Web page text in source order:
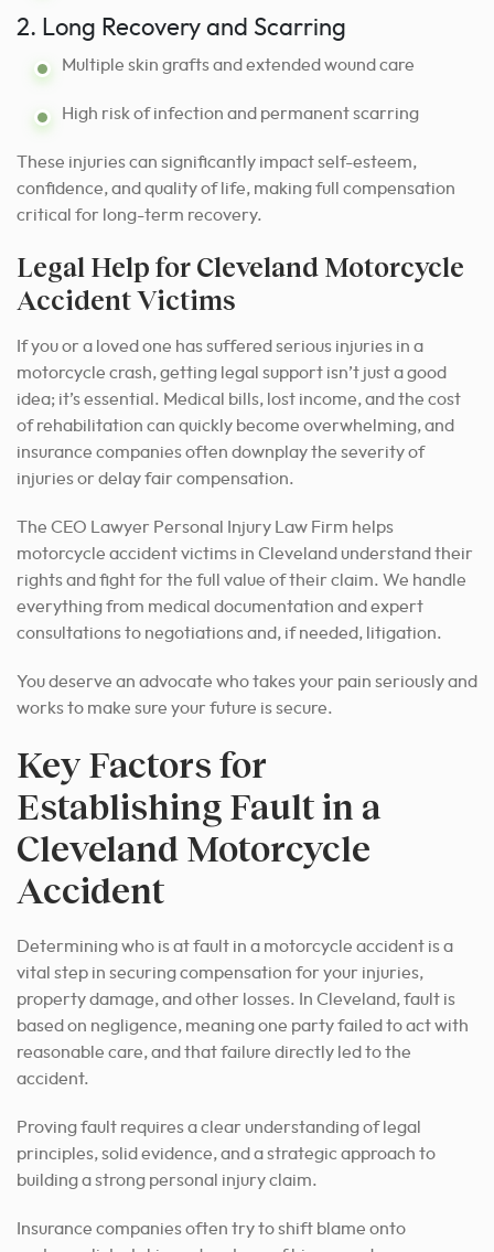
2. Long Recovery and Scarring
Multiple skin grafts and extended wound care
High risk of infection and permanent scarring
These injuries can significantly impact self-esteem,
confidence, and quality of life, making full compensation
critical for long-term recovery.
Legal Help for Cleveland Motorcycle
Accident Victims
If you or a loved one has suffered serious injuries in a
motorcycle crash, getting legal support isn’t just a good
idea; it’s essential. Medical bills, lost income, and the cost
of rehabilitation can quickly become overwhelming, and
insurance companies often downplay the severity of
injuries or delay fair compensation.
The CEO Lawyer Personal Injury Law Firm helps
motorcycle accident victims in Cleveland understand their
rights and fight for the full value of their claim. We handle
everything from medical documentation and expert
consultations to negotiations and, if needed, litigation.
You deserve an advocate who takes your pain seriously and
works to make sure your future is secure.
Key Factors for
Establishing Fault in a
Cleveland Motorcycle
Accident
Determining who is at fault in a motorcycle accident is a
vital step in securing compensation for your injuries,
property damage, and other losses. In Cleveland, fault is
based on negligence, meaning one party failed to act with
reasonable care, and that failure directly led to the
accident.
Proving fault requires a clear understanding of legal
principles, solid evidence, and a strategic approach to
building a strong personal injury claim.
Insurance companies often try to shift blame onto